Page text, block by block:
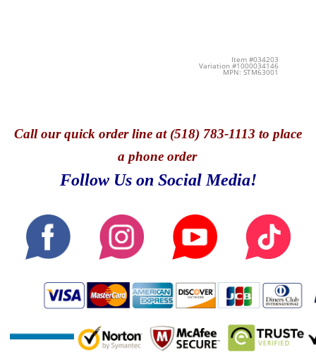
Item #034203
Variation #1000034146
MPN: STM63001
Callour quick order line at (518) 783-1113 to place
a phone order
Follow Us on Social Media!